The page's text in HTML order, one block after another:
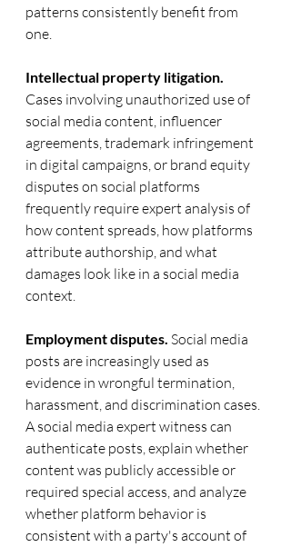
patterns consistently benefit from
one.
Intellectual property litigation.
Cases involving unauthorized use of
social media content, influencer
agreements, trademark infringement
in digital campaigns, or brand equity
disputes on social platforms
frequently require expert analysis of
how content spreads, how platforms
attribute authorship, and what
damages look like in a social media
context.
Employment disputes. Social media
posts are increasingly used as
evidence in wrongful termination,
harassment, and discrimination cases.
A social media expert witness can
authenticate posts, explain whether
content was publicly accessible or
required special access, and analyze
whether platform behavior is
consistent with a party's account of